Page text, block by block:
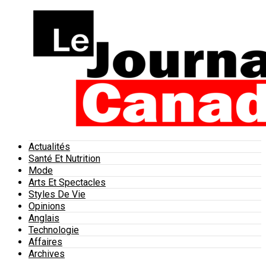
Actualités
Santé Et Nutrition
Mode
Arts Et Spectacles
Styles De Vie
Opinions
Anglais
Technologie
Affaires
Archives